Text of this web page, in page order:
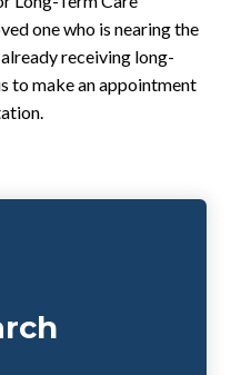
one who is nearing the
receiving long-
to make an appointment